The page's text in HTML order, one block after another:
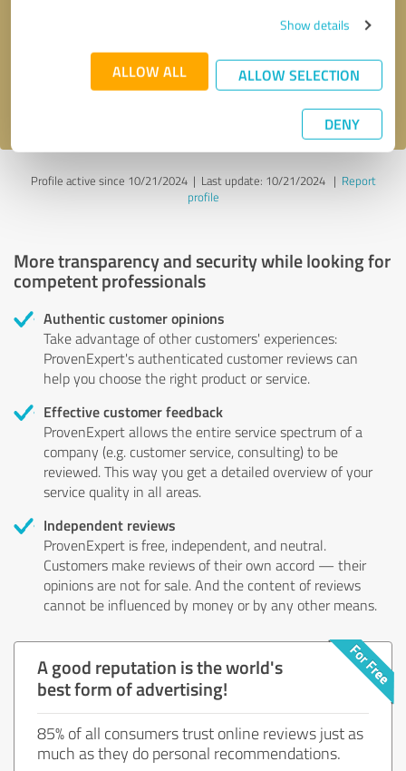
Show details
ALLOW ALL ALLOW SELECTION
DENY
Send message
Profile active since 10/21/2024 | Last update: 10/21/2024| Report
profile
More transparency and security while looking for
competent professionals
Authentic customer opinions
Take advantage of other customers' experiences:
ProvenExpert's authenticated customer reviews can
help you choose the right product or service.
Effective customer feedback
ProvenExpert allows the entire service spectrum of a
company (e.g. customer service, consulting) to be
reviewed. This way you get a detailed overview of your
service quality in all areas.
Independent reviews
ProvenExpert is free, independent, and neutral.
Customers make reviews of their own accord — their
opinions are not for sale. And the content of reviews
cannot be influenced by money or by any other means.
A good reputation is the world's
best form of advertising!
85% of all consumers trust online reviews just as
much as they do personal recommendations.